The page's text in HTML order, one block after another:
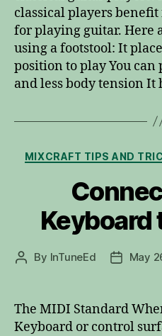
classical players
for playing guitar. Here
using a footstool: It
position to play You
and less body tension
MIXCRAFT TIPS AND
Keyboard
Post
By InTuneEd
PostMay
The MIDI Standard
Keyboard or control